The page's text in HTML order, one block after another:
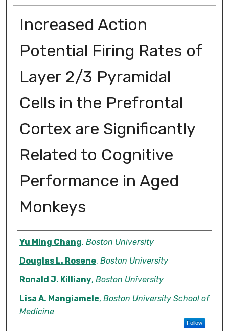
Increased Action
Potential Firing Rates of
Layer 2/3 Pyramidal
Cells in the Prefrontal
Cortex are Significantly
Related to Cognitive
Performance in Aged
Monkeys
Authors
Yu Ming Chang, Boston University
Douglas L. Rosene, Boston University
Ronald J. Killiany, Boston University
Lisa A. Mangiamele, Boston University School of
Medicine
Follow